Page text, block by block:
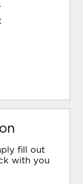
fill out
with you